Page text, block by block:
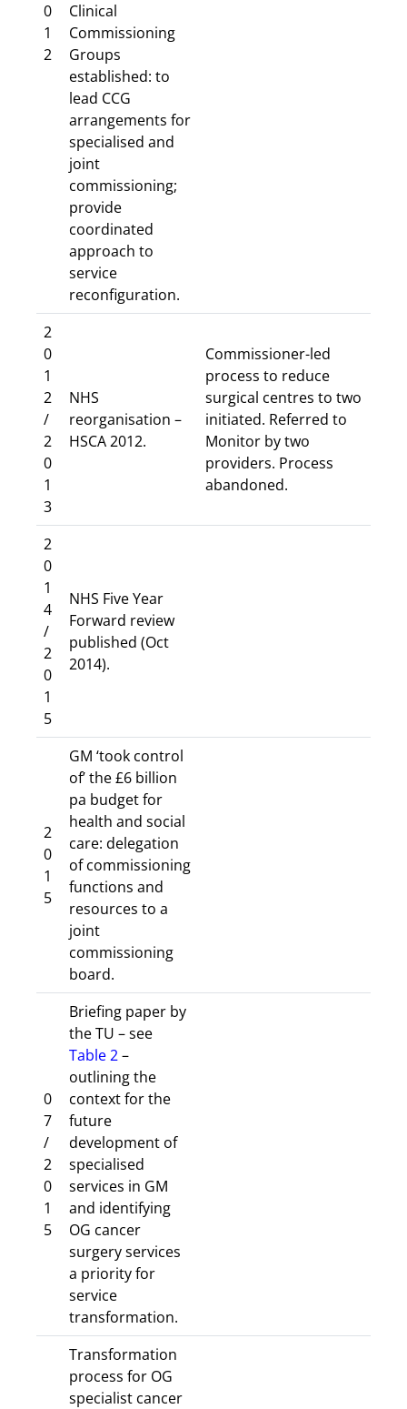
0
1
2
Clinical
Commissioning
Groups
established: to
lead CCG
arrangements for
specialised and
joint
commissioning;
provide
coordinated
approach to
service
reconfiguration.
2
0
1
2
/
2
0
1
3
NHS
reorganisation –
HSCA 2012.
Commissioner-led
process to reduce
surgical centres to two
initiated. Referred to
Monitor by two
providers. Process
abandoned.
2
0
1
4
/
2
0
1
5
NHS Five Year
Forward review
published (Oct
2014).
2
0
1
5
GM ‘took control
of’ the £6 billion
pa budget for
health and social
care: delegation
of commissioning
functions and
resources to a
joint
commissioning
board.
0
7
/
2
0
1
5
Briefing paper by
the TU – see
Table 2–
outlining the
context for the
future
development of
specialised
services in GM
and identifying
OG cancer
surgery services
a priority for
service
transformation.
Transformation
process for OG
specialist cancer